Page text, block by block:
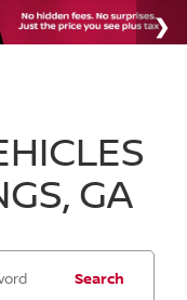
GA
Search